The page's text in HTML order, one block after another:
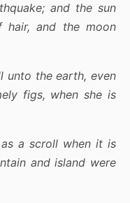
and the sun
hair, and the moon
the earth, even
figs, when she is
a scroll when it is
and island were